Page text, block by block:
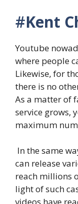
#Kent
Youtube
where people
Likewise, for
there is no
As a matter of
service grows,
maximum
In the same
can release
reach millions
light of such